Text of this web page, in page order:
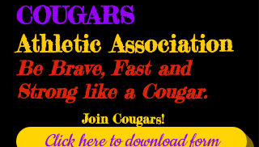
COUGARS
Athletic Association
Be Brave, Fast and
Strong like a Cougar.
Join Cougars!
Click here to download form